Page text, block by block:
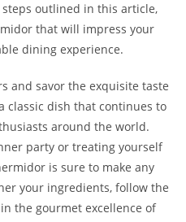
outlined in this article,
that will impress your
dining experience.
and savor the exquisite taste
classic dish that continues to
around the world.
party or treating yourself
is sure to make any
your ingredients, follow the
the gourmet excellence of